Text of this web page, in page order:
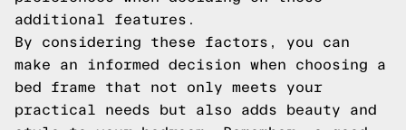
additional features.
By considering these factors, you can
make an informed decision when choosing a
bed frame that not only meets your
practical needs but also adds beauty and